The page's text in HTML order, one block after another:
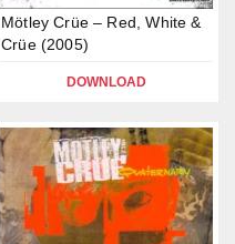
Mötley Crüe – Red, White &
Crüe (2005)
DOWNLOAD